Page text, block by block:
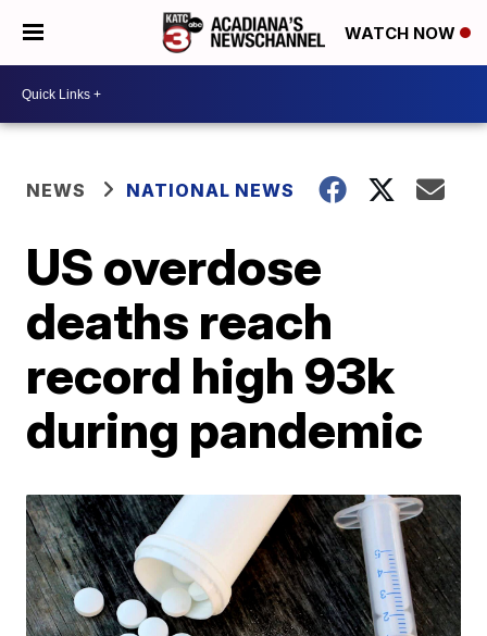
WATCH NOW
NEWS NATIONAL NEWS
US overdose
deaths reach
record high 93k
during pandemic